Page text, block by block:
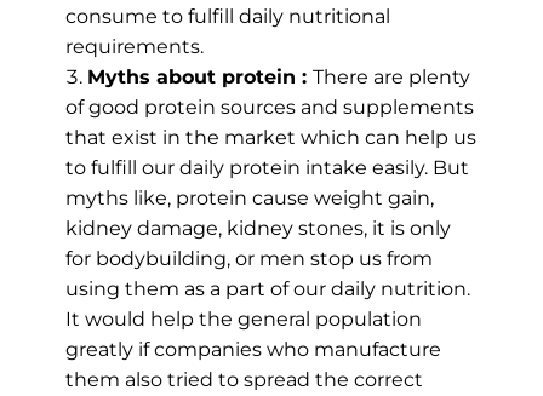
consume to fulfill daily nutritional
requirements.
Myths about protein : There are plenty
of good protein sources and supplements
that exist in the market which can help us
to fulfill our daily protein intake easily. But
myths like, protein cause weight gain,
kidney damage, kidney stones, it is only
for bodybuilding, or men stop us from
using them as a part of our daily nutrition.
It would help the general population
greatly if companies who manufacture
them also tried to spread the correct